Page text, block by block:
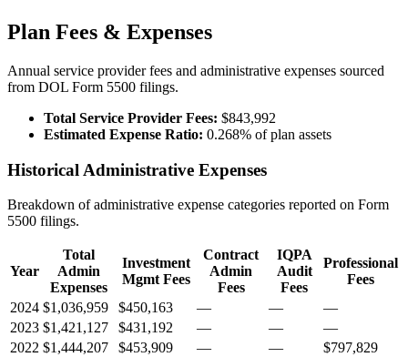
Plan Fees & Expenses
Annual service provider fees and administrative expenses sourced
from DOL Form 5500 filings.
Total Service Provider Fees: $843,992
Estimated Expense Ratio: 0.268% of plan assets
Historical Administrative Expenses
Breakdown of administrative expense categories reported on Form
5500 filings.
Year
Total
Admin
Expenses
Investment
Mgmt Fees
Contract
Admin
Fees
IQPA
Audit
Fees
Professional
Fees
2024 $1,036,959 $450,163 — —
—
2023 $1,421,127 $431,192 — —
—
2022 $1,444,207 $453,909 — — $797,829